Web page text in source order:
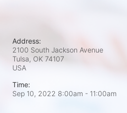
Address:
2100 South Jackson Avenue
Tulsa, OK 74107
USA
Time:
Sep 10, 2022 8:00am - 11:00am